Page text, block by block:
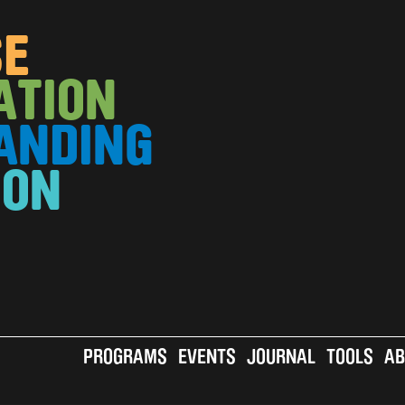
MAIN
PROGRAMS EVENTS JOURNAL TOOLS